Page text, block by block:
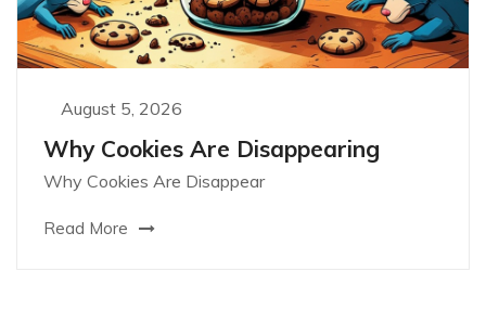
August 5, 2026
Why Cookies Are Disappearing
Why Cookies Are Disappear
Read More